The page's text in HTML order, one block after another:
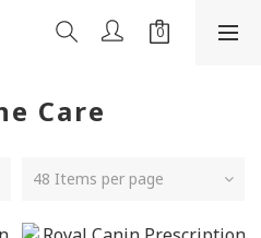
Care
48 Items per page